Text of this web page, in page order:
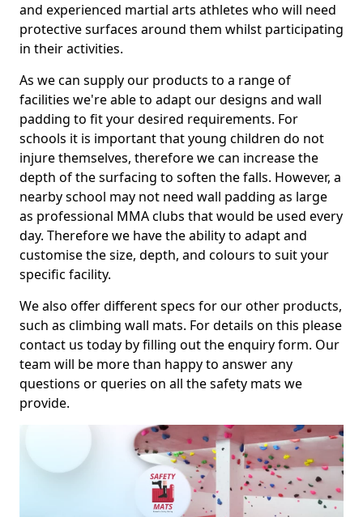
and experienced martial arts athletes who will need
protective surfaces around them whilst participating
in their activities.
As we can supply our products to a range of
facilities we're able to adapt our designs and wall
padding to fit your desired requirements. For
schools it is important that young children do not
injure themselves, therefore we can increase the
depth of the surfacing to soften the falls. However, a
nearby school may not need wall padding as large
as professional MMA clubs that would be used every
day. Therefore we have the ability to adapt and
customise the size, depth, and colours to suit your
specific facility.
We also offer different specs for our other products,
such as climbing wall mats. For details on this please
contact us today by filling out the enquiry form. Our
team will be more than happy to answer any
questions or queries on all the safety mats we
provide.